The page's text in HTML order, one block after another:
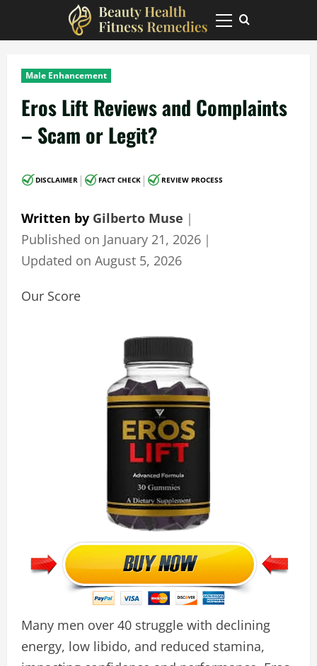
Primary
Menu
Male Enhancement
Eros Lift Reviews and Complaints
– Scam or Legit?
DISCLAIMER | FACT CHECK | REVIEW PROCESS
Written by Gilberto Muse ｜
Published on January 21, 2026 ｜
Updated on August 5, 2026
Our Score
Many men over 40 struggle with declining
energy, low libido, and reduced stamina,